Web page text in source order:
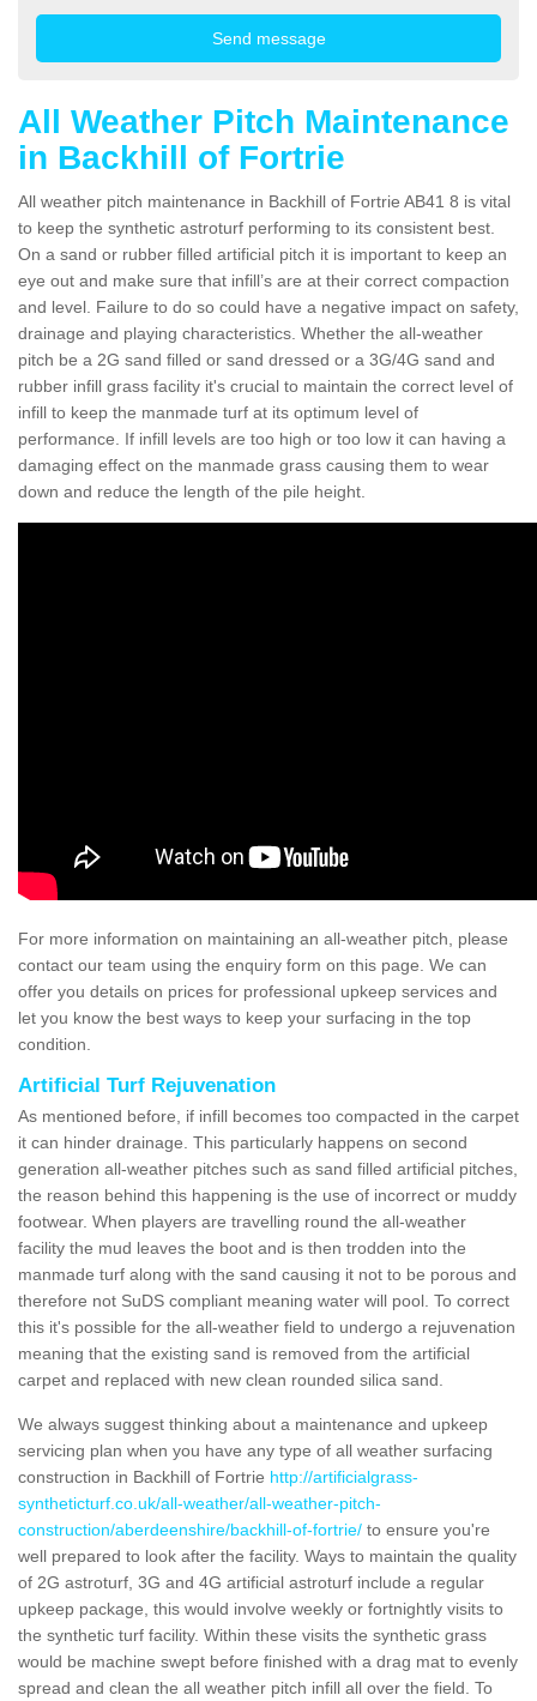
All Weather Pitch Maintenance
in Backhill of Fortrie
All weather pitch maintenance in Backhill of Fortrie AB41 8 is vital
to keep the synthetic astroturf performing to its consistent best.
On a sand or rubber filled artificial pitch it is important to keep an
eye out and make sure that infill’s are at their correct compaction
and level. Failure to do so could have a negative impact on safety,
drainage and playing characteristics. Whether the all-weather
pitch be a 2G sand filled or sand dressed or a 3G/4G sand and
rubber infill grass facility it's crucial to maintain the correct level of
infill to keep the manmade turf at its optimum level of
performance. If infill levels are too high or too low it can having a
damaging effect on the manmade grass causing them to wear
down and reduce the length of the pile height.
For more information on maintaining an all-weather pitch, please
contact our team using the enquiry form on this page. We can
offer you details on prices for professional upkeep services and
let you know the best ways to keep your surfacing in the top
condition.
Artificial Turf Rejuvenation
As mentioned before, if infill becomes too compacted in the carpet
it can hinder drainage. This particularly happens on second
generation all-weather pitches such as sand filled artificial pitches,
the reason behind this happening is the use of incorrect or muddy
footwear. When players are travelling round the all-weather
facility the mud leaves the boot and is then trodden into the
manmade turf along with the sand causing it not to be porous and
therefore not SuDS compliant meaning water will pool. To correct
this it's possible for the all-weather field to undergo a rejuvenation
meaning that the existing sand is removed from the artificial
carpet and replaced with new clean rounded silica sand.
We always suggest thinking about a maintenance and upkeep
servicing plan when you have any type of all weather surfacing
construction in Backhill of Fortrie http://artificialgrass-
syntheticturf.co.uk/all-weather/all-weather-pitch-
construction/aberdeenshire/backhill-of-fortrie/ to ensure you're
well prepared to look after the facility. Ways to maintain the quality
of 2G astroturf, 3G and 4G artificial astroturf include a regular
upkeep package, this would involve weekly or fortnightly visits to
the synthetic turf facility. Within these visits the synthetic grass
would be machine swept before finished with a drag mat to evenly
spread and clean the all weather pitch infill all over the field. To